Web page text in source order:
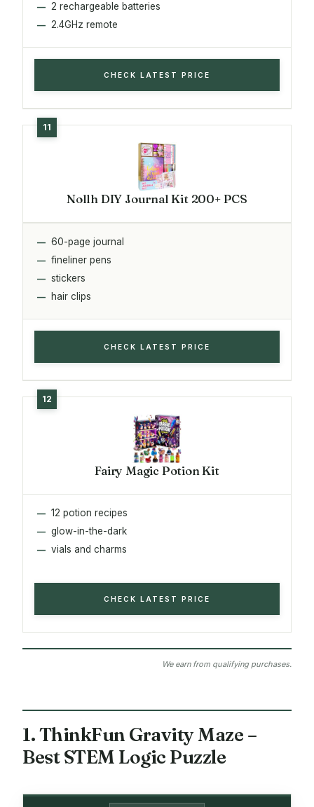
2 rechargeable batteries
2.4GHz remote
CHECK LATEST PRICE
Nollh DIY Journal Kit 200+ PCS
60-page journal
fineliner pens
stickers
hair clips
CHECK LATEST PRICE
Fairy Magic Potion Kit
12 potion recipes
glow-in-the-dark
vials and charms
CHECK LATEST PRICE
We earn from qualifying purchases.
1. ThinkFun Gravity Maze –
Best STEM Logic Puzzle